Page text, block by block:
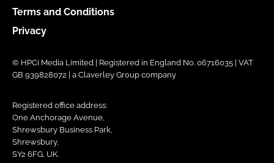
Terms and Conditions
Privacy
© HPCi Media Limited | Registered in England No. 06716035 | VAT
GB 939828072 | a Claverley Group company
Registered office address:
One Anchorage Avenue,
Shrewsbury Business Park,
Shrewsbury,
SY2 6FG, UK.